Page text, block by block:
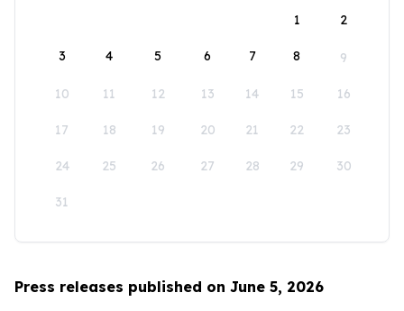
1
2
3 4 5 6 7 8 9
10 11 12 13 14 15 16
17 18 19 20 21 22 23
24 25 26 27 28 29 30
31
Press releases published on June 5, 2026